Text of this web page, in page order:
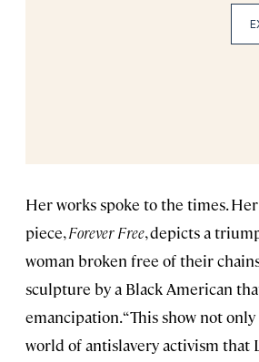
Her works spoke to the times.
piece,Forever Free, depicts a
woman broken free of their
sculpture by a Black American
emancipation. “This show not
world of antislavery activism that